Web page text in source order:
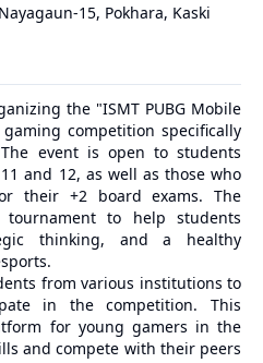
15, Pokhara, Kaski
the "ISMT PUBG Mobile
competition specifically
event is open to students
and 12, as well as those who
their +2 board exams. The
to help students
thinking, and a healthy
from various institutions to
in the competition. This
for young gamers in the
and compete with their peers